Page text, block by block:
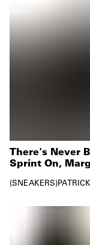
There's Never
Sprint On,
SNEAKERS